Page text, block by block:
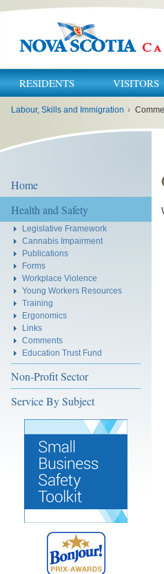
RESIDENTS VISITORS
Labour, Skills and Immigration ›
Home
Health and Safety
Legislative Framework
Cannabis Impairment
Publications
Forms
Workplace Violence
Young Workers Resources
Training
Ergonomics
Links
Comments
Education Trust Fund
Non-Profit Sector
Service By Subject